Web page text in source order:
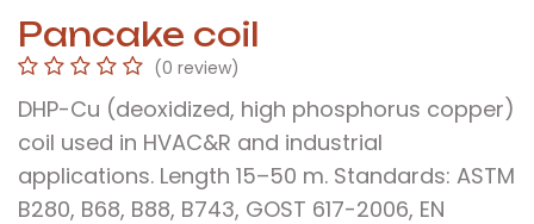
Pancake coil
(0 review)
DHP-Cu (deoxidized, high phosphorus copper)
coil used in HVAC&R and industrial
applications. Length 15–50 m. Standards: ASTM
B280, B68, B88, B743, GOST 617-2006, EN